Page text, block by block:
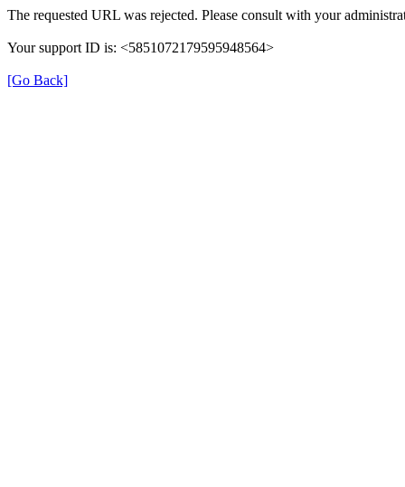
The requested URL was rejected. Please consult with your
Your support ID is: <5851072179595948564>
[Go Back]